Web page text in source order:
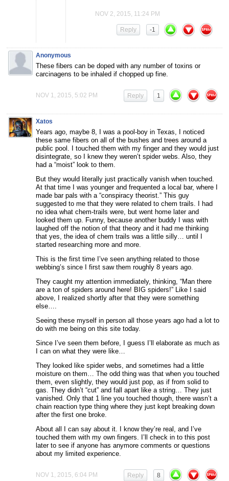
NOV 2, 2015, 11:24 PM
-1
Reply
Anonymous
These fibers can be doped with any number of toxins or
carcinagens to be inhaled if chopped up fine.
NOV 1, 2015, 5:02 PM 1
Reply
Xatos
Years ago, maybe 8, I was a pool-boy in Texas, I noticed
these same fibers on all of the bushes and trees around a
public pool. I touched them with my finger and they would just
disintegrate, so I knew they weren’t spider webs. Also, they
had a “moist” look to them.
But they would literally just practically vanish when touched.
At that time I was younger and frequented a local bar, where I
made bar pals with a “conspiracy theorist.” This guy
suggested to me that they were related to chem trails. I had
no idea what chem-trails were, but went home later and
looked them up. Funny, because another buddy I was with
laughed off the notion of that theory and it had me thinking
that yes, the idea of chem trails was a little silly… until I
started researching more and more.
This is the first time I’ve seen anything related to those
webbing’s since I first saw them roughly 8 years ago.
They caught my attention immediately, thinking, “Man there
are a ton of spiders around here! BIG spiders!” Like I said
above, I realized shortly after that they were something
else….
Seeing these myself in person all those years ago had a lot to
do with me being on this site today.
Since I’ve seen them before, I guess I’ll elaborate as much as
I can on what they were like…
They looked like spider webs, and sometimes had a little
moisture on them… The odd thing was that when you touched
them, even slightly, they would just pop, as if from solid to
gas. They didn’t “cut” and fall apart like a string… They just
vanished. Only that 1 line you touched though, there wasn’t a
chain reaction type thing where they just kept breaking down
after the first one broke.
About all I can say about it. I know they’re real, and I’ve
touched them with my own fingers. I’ll check in to this post
later to see if anyone has anymore comments or questions
about my limited experience.
NOV 1, 2015, 6:04 PM 8
Reply